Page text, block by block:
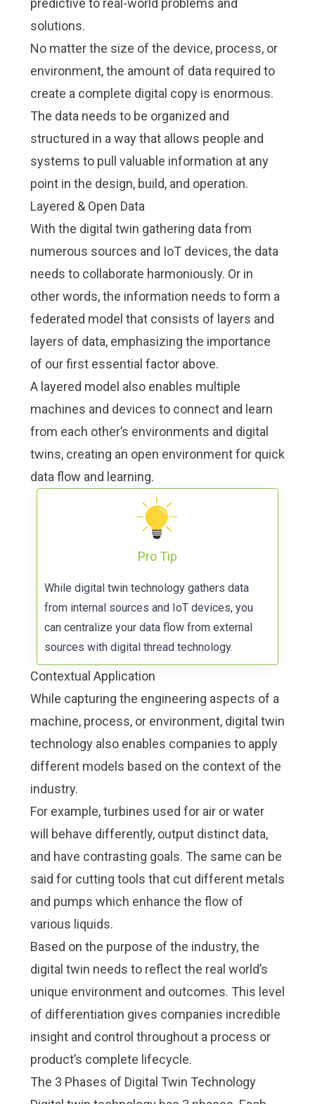
predictive to real-world problems and
solutions.
No matter the size of the device, process, or
environment, the amount of data required to
create a complete digital copy is enormous.
The data needs to be organized and
structured in a way that allows people and
systems to pull valuable information at any
point in the design, build, and operation.
Layered & Open Data
With the digital twin gathering data from
numerous sources and IoT devices, the data
needs to collaborate harmoniously. Or in
other words, the information needs to form a
federated model that consists of layers and
layers of data, emphasizing the importance
of our first essential factor above.
A layered model also enables multiple
machines and devices to connect and learn
from each other’s environments and digital
twins, creating an open environment for quick
data flow and learning.
Pro Tip
While digital twin technology gathers data
from internal sources and IoT devices, you
can centralize your data flow from external
sources with digital thread technology.
Contextual Application
While capturing the engineering aspects of a
machine, process, or environment, digital twin
technology also enables companies to apply
different models based on the context of the
industry.
For example, turbines used for air or water
will behave differently, output distinct data,
and have contrasting goals. The same can be
said for cutting tools that cut different metals
and pumps which enhance the flow of
various liquids.
Based on the purpose of the industry, the
digital twin needs to reflect the real world’s
unique environment and outcomes. This level
of differentiation gives companies incredible
insight and control throughout a process or
product’s complete lifecycle.
The 3 Phases of Digital Twin Technology